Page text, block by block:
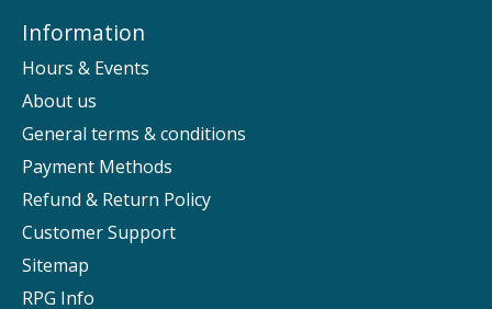
Information
Hours & Events
About us
General terms & conditions
Payment Methods
Refund & Return Policy
Customer Support
Sitemap
RPG Info